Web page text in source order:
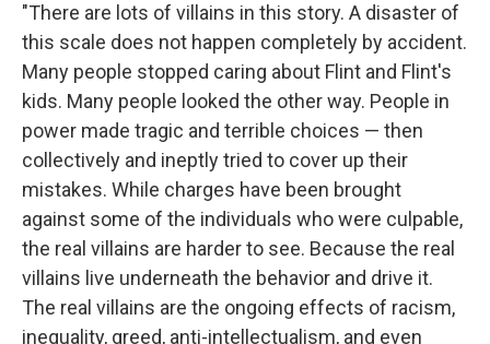
"There are lots of villains in this story. A disaster of
this scale does not happen completely by accident.
Many people stopped caring about Flint and Flint's
kids. Many people looked the other way. People in
power made tragic and terrible choices — then
collectively and ineptly tried to cover up their
mistakes. While charges have been brought
against some of the individuals who were culpable,
the real villains are harder to see. Because the real
villains live underneath the behavior and drive it.
The real villains are the ongoing effects of racism,
inequality, greed, anti-intellectualism, and even